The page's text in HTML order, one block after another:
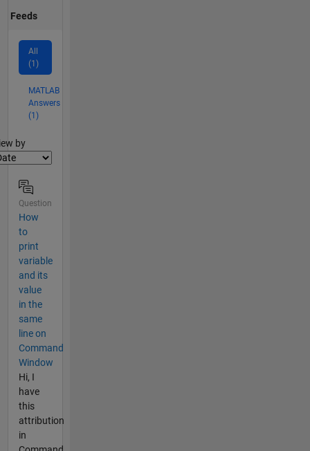
Feeds
All
(1)
MATLAB
Answers
(1)
by
Question
How
to
print
variable
and its
value
in the
same
line on
Command
Window
Hi, I
have
this
attribution
in